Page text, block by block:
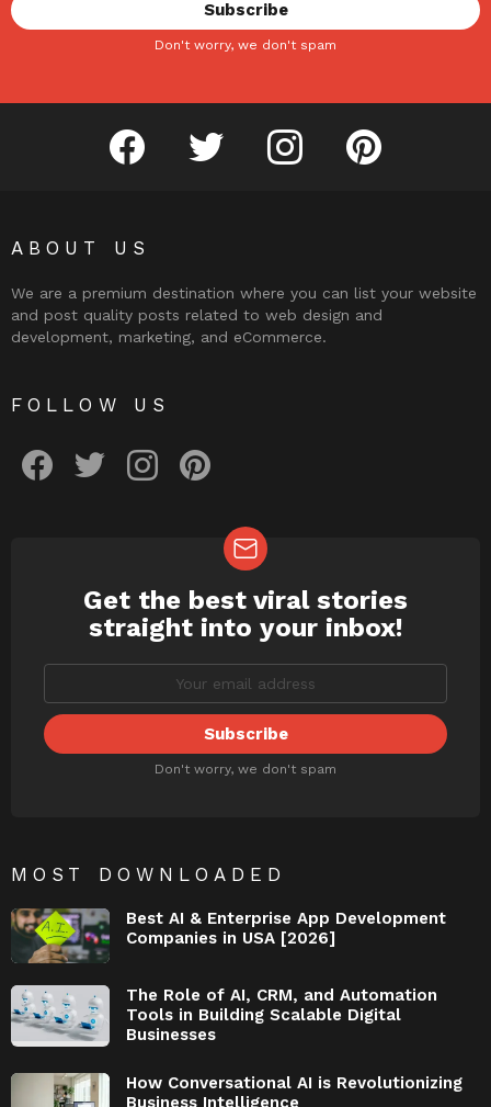
Don't worry, we don't spam
facebook twitter instagram pinterest
ABOUT US
We are a premium destination where you can list your website
and post quality posts related to web design and
development, marketing, and eCommerce.
FOLLOW US
NEWSLETTER
Get the best viral stories
straight into your inbox!
Don't worry, we don't spam
MOST DOWNLOADED
Best AI & Enterprise App Development
Companies in USA [2026]
The Role of AI, CRM, and Automation
Tools in Building Scalable Digital
Businesses
How Conversational AI is Revolutionizing